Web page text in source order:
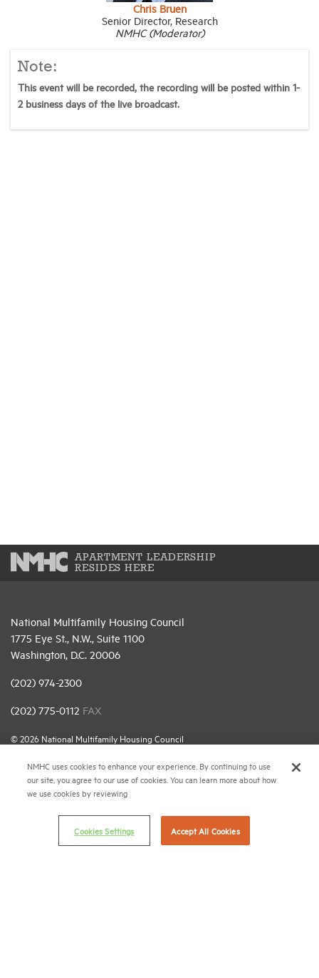
Chris Bruen
Senior Director, Research
NMHC (Moderator)
Note:
This event will be recorded, the recording will be posted within 1-
2 business days of the live broadcast.
APARTMENT LEADERSHIP
RESIDES HERE
National Multifamily Housing Council
1775 Eye St., N.W., Suite 1100
Washington, D.C. 20006
(202) 974-2300
(202) 775-0112 FAX
© 2026 National Multifamily Housing Council
Career Center
Email Preferences
NMHC uses cookies to enhance your experience. By continuing to use
our site, you agree to our use of cookies. You can learn more about how
we use cookies by reviewing
Cookies Settings Accept All Cookies